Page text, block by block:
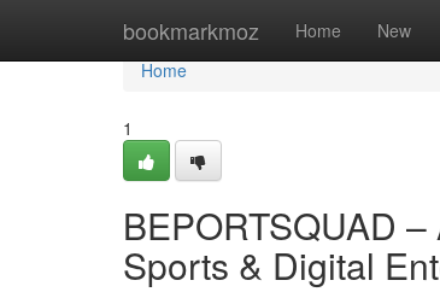
bookmarkmoz Home New
Home
Home
1
BEPORTSQUAD
Sports & Digital